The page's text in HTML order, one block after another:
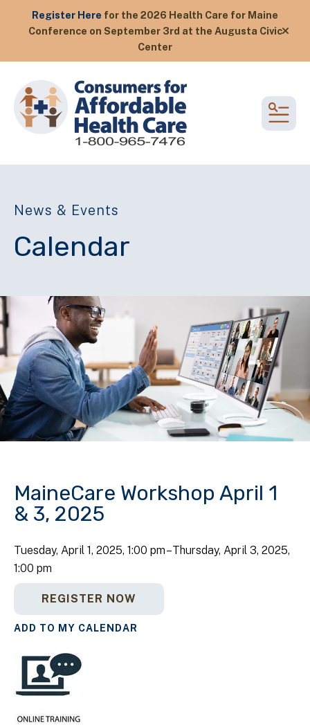
Register Here for the 2026 Health Care for Maine
Conference on September 3rd at the Augusta Civic
Center
alert
News & Events
Calendar
MaineCare Workshop April 1
& 3, 2025
Tuesday, April 1, 2025 1:00 pm
Thursday, April 3, 2025
1:00 pm
REGISTER NOW
ADD TO MY CALENDAR